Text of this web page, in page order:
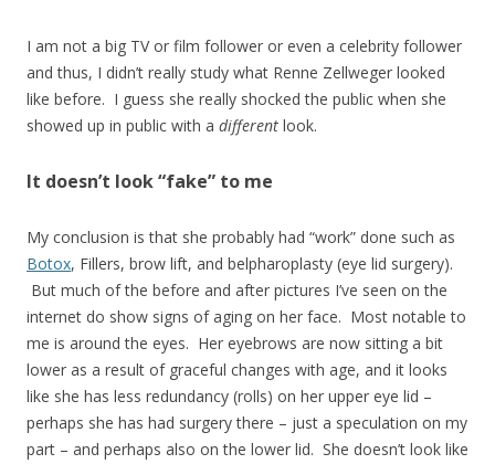
I am not a big TV or film follower or even a celebrity follower
and thus, I didn’t really study what Renne Zellweger looked
like before. I guess she really shocked the public when she
showed up in public with a different look.
It doesn’t look “fake” to me
My conclusion is that she probably had “work” done such as
Botox, Fillers, brow lift, and belpharoplasty (eye lid surgery).
But much of the before and after pictures I’ve seen on the
internet do show signs of aging on her face. Most notable to
me is around the eyes. Her eyebrows are now sitting a bit
lower as a result of graceful changes with age, and it looks
like she has less redundancy (rolls) on her upper eye lid –
perhaps she has had surgery there – just a speculation on my
part – and perhaps also on the lower lid. She doesn’t look like